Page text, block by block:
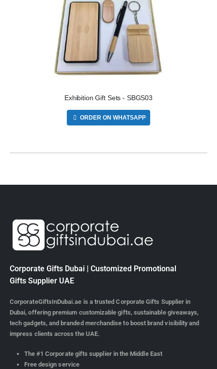
Exhibition Gift Sets - SBGS03
ORDER ON WHATSAPP
Corporate Gifts Dubai | Customized Promotional
Gifts Supplier UAE
CorporateGiftsInDubai.ae is a trusted Corporate Gifts Supplier in
Dubai, offering premium customizable gifts, sustainable giveaways,
tech gadgets, and branded merchandise to boost brand visibility and
impress clients across the UAE.
The #1 Corporate gifts supplier in the Middle East
Free design service